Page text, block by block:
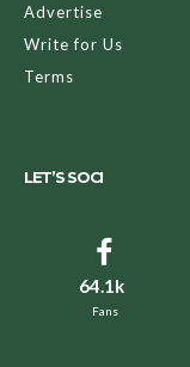
Advertise
Write for Us
Terms
LET’S SOCI
64.1k
Fans